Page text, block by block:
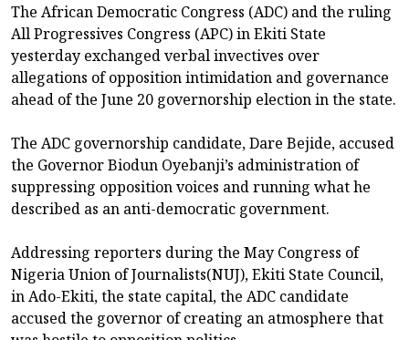
The African Democratic Congress (ADC) and the ruling
All Progressives Congress (APC) in Ekiti State
yesterday exchanged verbal invectives over
allegations of opposition intimidation and governance
ahead of the June 20 governorship election in the state.
The ADC governorship candidate, Dare Bejide, accused
the Governor Biodun Oyebanji’s administration of
suppressing opposition voices and running what he
described as an anti-democratic government.
Addressing reporters during the May Congress of
Nigeria Union of Journalists(NUJ), Ekiti State Council,
in Ado-Ekiti, the state capital, the ADC candidate
accused the governor of creating an atmosphere that